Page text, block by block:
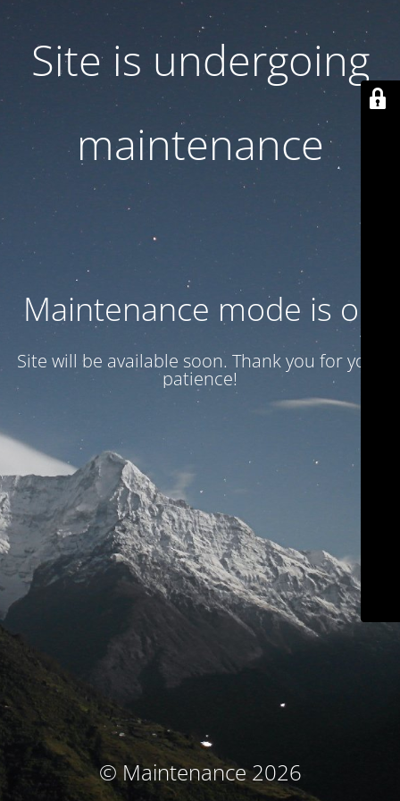
Site is undergoing
maintenance
Maintenance mode is on
Site will be available soon. Thank you for your
patience!
© Maintenance 2026